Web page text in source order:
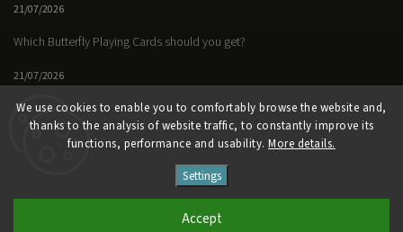
We use cookies to enable you to comfortably browse the website and,
thanks to the analysis of website traffic, to constantly improve its
functions, performance and usability. More details.
Settings
Accept
21/07/2026
Which Butterfly Playing Cards should you get?
21/07/2026
Butterfly Magic Store
Facebook Instagram https://